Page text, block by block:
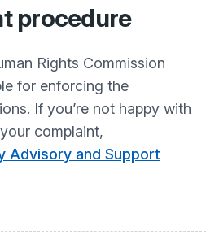
procedure
Rights Commission
for enforcing the
If you’re not happy with
complaint,
Advisory and Support